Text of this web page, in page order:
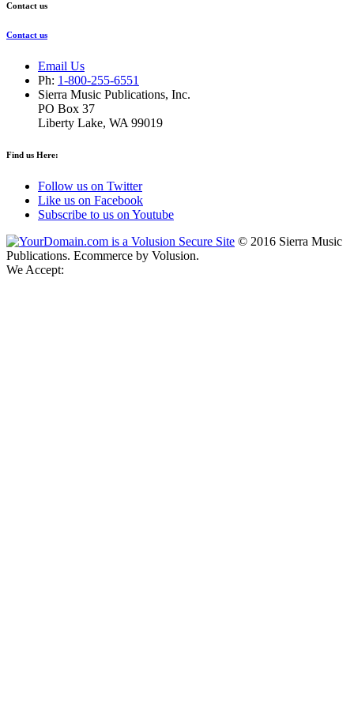
Contact us
Contact us
Email Us
Ph: 1-800-255-6551
Sierra Music Publications, Inc.
PO Box 37
Liberty Lake, WA 99019
Find us Here:
Follow us on Twitter
Like us on Facebook
Subscribe to us on Youtube
© 2016 Sierra Music
Publications. Ecommerce by Volusion.
We Accept: